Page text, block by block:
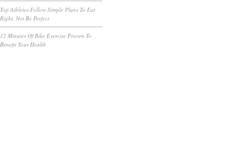
Top Athletes Follow Simple Plans To Eat
Right, Not Be Perfect
12 Minutes Of Bike Exercise Proven To
Benefit Your Health